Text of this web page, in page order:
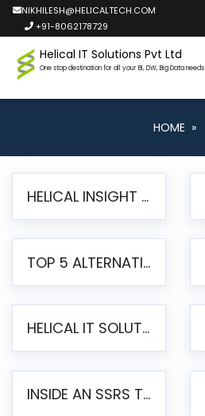
NIKHILESH@HELICALTECH.COM
+91-8062178729
Helical IT Solutions Pvt Ltd
One stop destination for all your BI, DW, Big Data needs
HOME »
HELICAL INSIGHT LAUNCHES FREE AI-POWERED OPEN SOURCE BI PLATFORM WITH ENTERPRISE FEATURES
TOP 5 ALTERNATIVES TO JASPERREPORTS FOR PIXEL-PERFECT REPORTING IN 2026
HELICAL IT SOLUTIONS ANNOUNCES VERSION 6.1 OF OPEN SOURCE BI HELICAL INSIGHT – MAJOR ENHANCEMENTS ADVANCING TOWARD A UNIFIED BI PLATFORM
INSIDE AN SSRS TO PENTAHO MIGRATION – STEP-BY-STEP METHODOLOGY